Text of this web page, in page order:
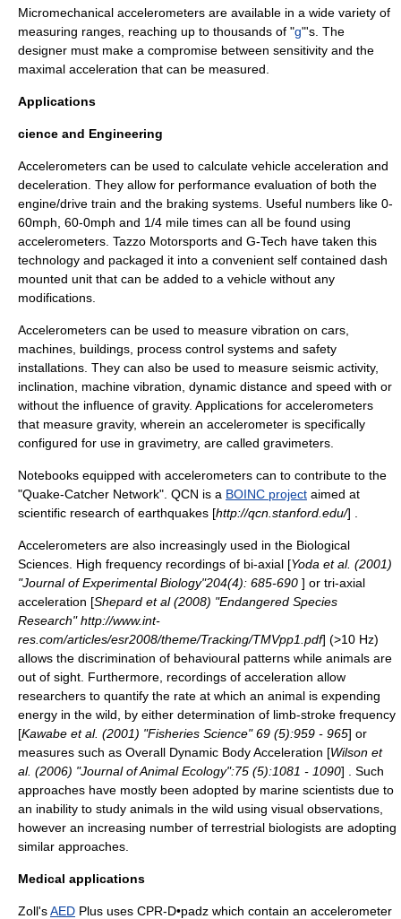
Micromechanical accelerometers are available in a wide variety of
measuring ranges, reaching up to thousands of "g"'s. The
designer must make a compromise between sensitivity and the
maximal acceleration that can be measured.
Applications
cience and Engineering
Accelerometers can be used to calculate vehicle acceleration and
deceleration. They allow for performance evaluation of both the
engine/drive train and the braking systems. Useful numbers like 0-
60mph, 60-0mph and 1/4 mile times can all be found using
accelerometers. Tazzo Motorsports and G-Tech have taken this
technology and packaged it into a convenient self contained dash
mounted unit that can be added to a vehicle without any
modifications.
Accelerometers can be used to measure vibration on cars,
machines, buildings, process control systems and safety
installations. They can also be used to measure seismic activity,
inclination, machine vibration, dynamic distance and speed with or
without the influence of gravity. Applications for accelerometers
that measure gravity, wherein an accelerometer is specifically
configured for use in gravimetry, are called gravimeters.
Notebooks equipped with accelerometers can to contribute to the
"Quake-Catcher Network". QCN is a BOINC project aimed at
scientific research of earthquakes [http://qcn.stanford.edu/] .
Accelerometers are also increasingly used in the Biological
Sciences. High frequency recordings of bi-axial [Yoda et al. (2001)
"Journal of Experimental Biology"204(4): 685-690 ] or tri-axial
acceleration [Shepard et al (2008) "Endangered Species
Research" http://www.int-
res.com/articles/esr2008/theme/Tracking/TMVpp1.pdf] (>10 Hz)
allows the discrimination of behavioural patterns while animals are
out of sight. Furthermore, recordings of acceleration allow
researchers to quantify the rate at which an animal is expending
energy in the wild, by either determination of limb-stroke frequency
[Kawabe et al. (2001) "Fisheries Science" 69 (5):959 - 965] or
measures such as Overall Dynamic Body Acceleration [Wilson et
al. (2006) "Journal of Animal Ecology":75 (5):1081 - 1090] . Such
approaches have mostly been adopted by marine scientists due to
an inability to study animals in the wild using visual observations,
however an increasing number of terrestrial biologists are adopting
similar approaches.
Medical applications
Zoll'sAED Plus uses CPR-D•padz which contain an accelerometer